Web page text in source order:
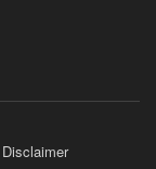
Disclaimer